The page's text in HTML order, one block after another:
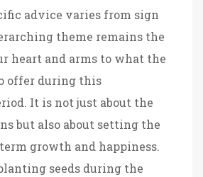
advice varies from sign
theme remains the
heart and arms to what the
offer during this
It is not just about the
but also about setting the
growth and happiness.
seeds during the